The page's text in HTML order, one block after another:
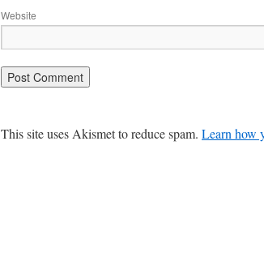
Website
This site uses Akismet to reduce spam. Learn how